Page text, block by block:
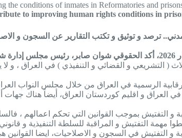
the conditions of inmates in Reformatories and
to improving human rights conditions in
ترصد و توثيق و تكتب التقارير عن السجون و
( التشريعي و القضائي و التنفيذي ) في العراق
الرسمية في العراق من خلال مجلس النواب
في العراق و اقليم كوردستان العراق، أيضاً هناك
التفتيش بموجب القوانين التي تحكم اعمالهم ،
مهمة التفتيش و المراقبة للسلطة التنفيذية و قانوني
و التفتيش في السجون و الاصلاحيات، ايضا